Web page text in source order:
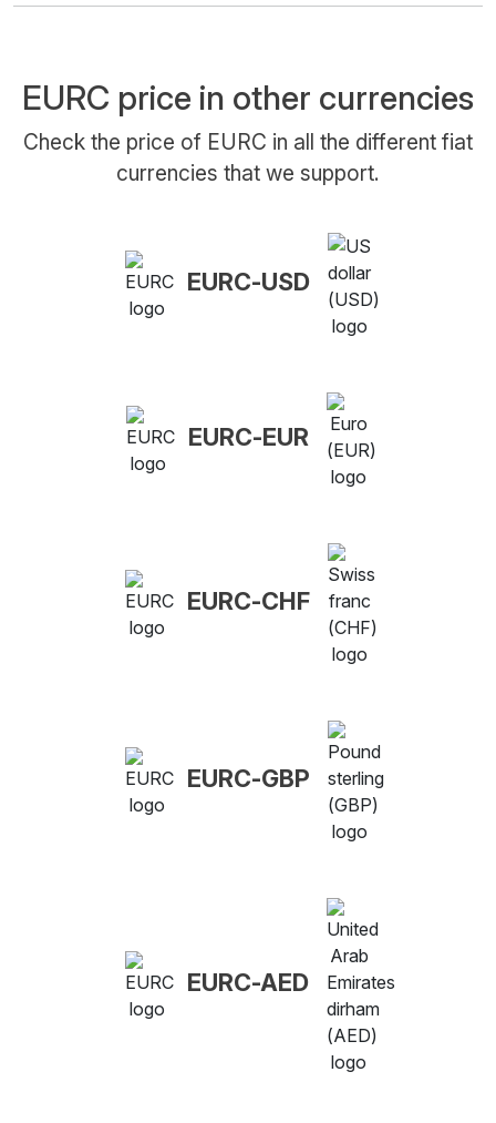
EURC price in other currencies
Check the price of EURC in all the different fiat
currencies that we support.
EURC-USD
EURC-EUR
EURC-CHF
EURC-GBP
EURC-AED